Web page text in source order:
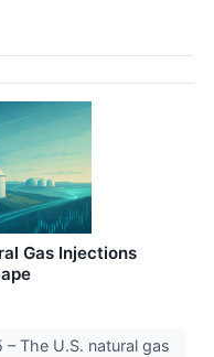
Gas Injections
The U.S. natural gas